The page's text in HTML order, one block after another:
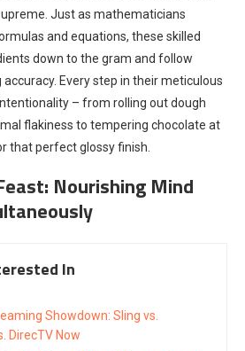
Just as mathematicians
and equations, these skilled
down to the gram and follow
Every step in their meticulous
– from rolling out dough
flakiness to tempering chocolate at
that perfect glossy finish.
Nourishing Mind
In
Showdown: Sling vs.
DirecTV Now